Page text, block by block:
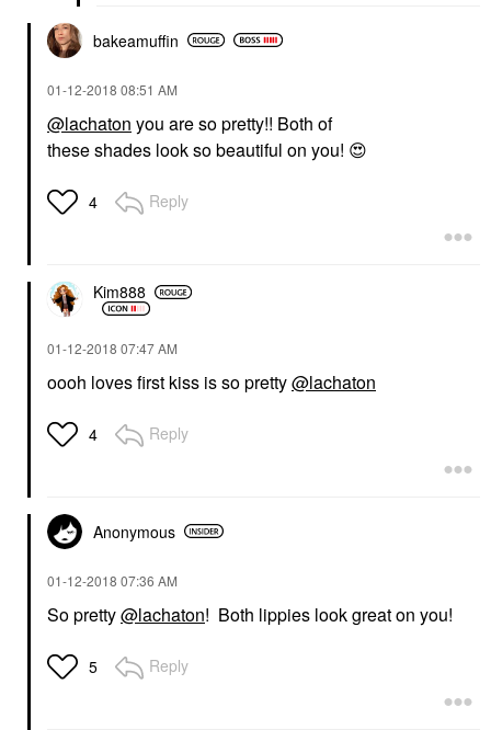
bakeamuffin
‎01-12-2018 08:51 AM
@lachaton you are so pretty!! Both of
these shades look so beautiful on you! 😍
4 Reply
Kim888
‎01-12-2018 07:47 AM
oooh loves first kiss is so pretty@lachaton
4 Reply
Anonymous
‎01-12-2018 07:36 AM
So pretty@lachaton! Both lippies look great on you!
5 Reply